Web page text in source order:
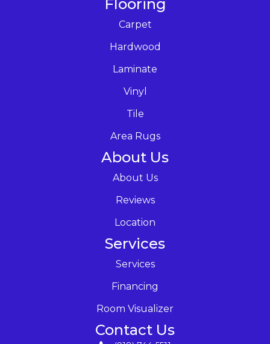
Flooring
Carpet
Hardwood
Laminate
Vinyl
Tile
Area Rugs
About Us
About Us
Reviews
Location
Services
Services
Financing
Room Visualizer
Contact Us